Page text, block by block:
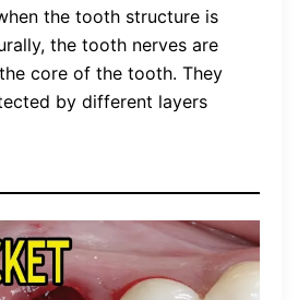
the tooth structure is
the tooth nerves are
core of the tooth. They
by different layers